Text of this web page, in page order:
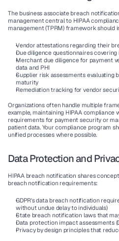
The business associate breach
management central to HIPAA
management (TPRM) framework should
Vendor attestations regarding their
Due diligence questionnaires covering
Merchant due diligence for payment
data and PHI
Supplier risk assessments evaluating
maturity
Remediation tracking for vendor
Organizations often handle multiple
example, maintaining HIPAA compliance
requirements for payment security or
patient data. Your compliance program
unified processes where possible.
Data Protection and
HIPAA breach notification shares
breach notification requirements:
GDPR's data breach notification
without undue delay to individuals)
State breach notification laws that
Data protection impact assessments
Privacy by design principles that